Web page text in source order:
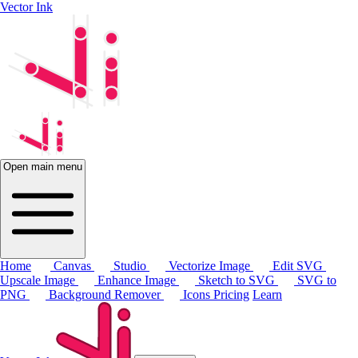
Vector Ink
Open main menu
Home Canvas Studio Vectorize Image
Edit SVG
Upscale Image
Enhance Image Sketch to SVG
SVG to
PNG
Background Remover Icons Pricing Learn